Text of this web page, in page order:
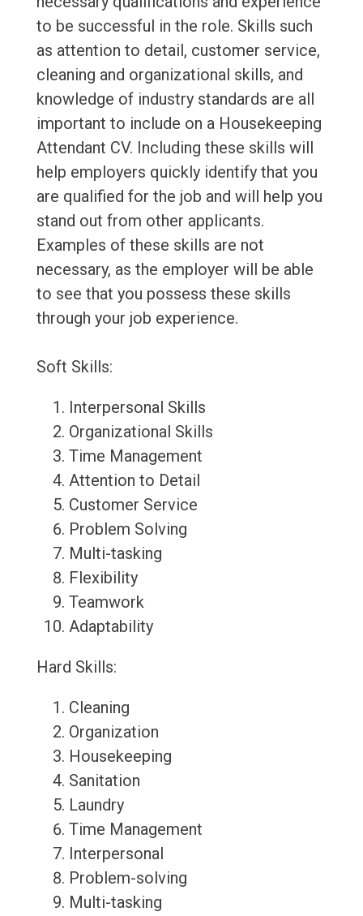
to be successful in the role. Skills such
as attention to detail, customer service,
cleaning and organizational skills, and
knowledge of industry standards are all
important to include on a Housekeeping
Attendant CV. Including these skills will
help employers quickly identify that you
are qualified for the job and will help you
stand out from other applicants.
Examples of these skills are not
necessary, as the employer will be able
to see that you possess these skills
through your job experience.
Soft Skills:
Interpersonal Skills
Organizational Skills
Time Management
Attention to Detail
Customer Service
Problem Solving
Multi-tasking
Flexibility
Teamwork
Adaptability
Hard Skills:
Cleaning
Organization
Housekeeping
Sanitation
Laundry
Time Management
Interpersonal
Problem-solving
Multi-tasking